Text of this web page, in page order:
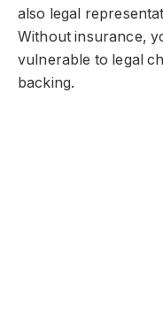
also legal
Without insurance,
vulnerable to legal
backing.